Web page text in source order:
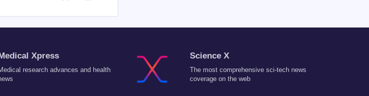
Xpress
research advances and health
Science X
The most comprehensive sci-tech news
coverage on the web